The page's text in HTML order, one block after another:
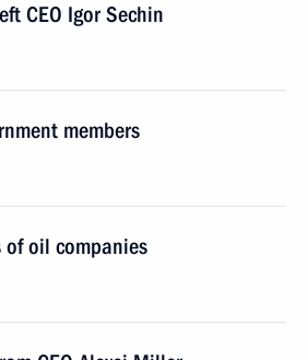
CEO Igor Sechin
members
of oil companies